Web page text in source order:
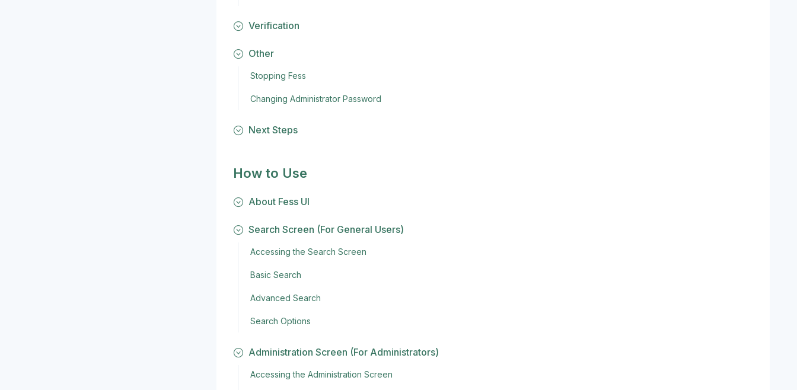
Verification
Other
Stopping Fess
Changing Administrator Password
Next Steps
How to Use
About Fess UI
Search Screen (For General Users)
Accessing the Search Screen
Basic Search
Advanced Search
Search Options
Administration Screen (For Administrators)
Accessing the Administration Screen